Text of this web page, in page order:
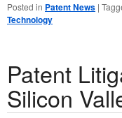
Posted in Patent News |
Technology
Patent
Silicon